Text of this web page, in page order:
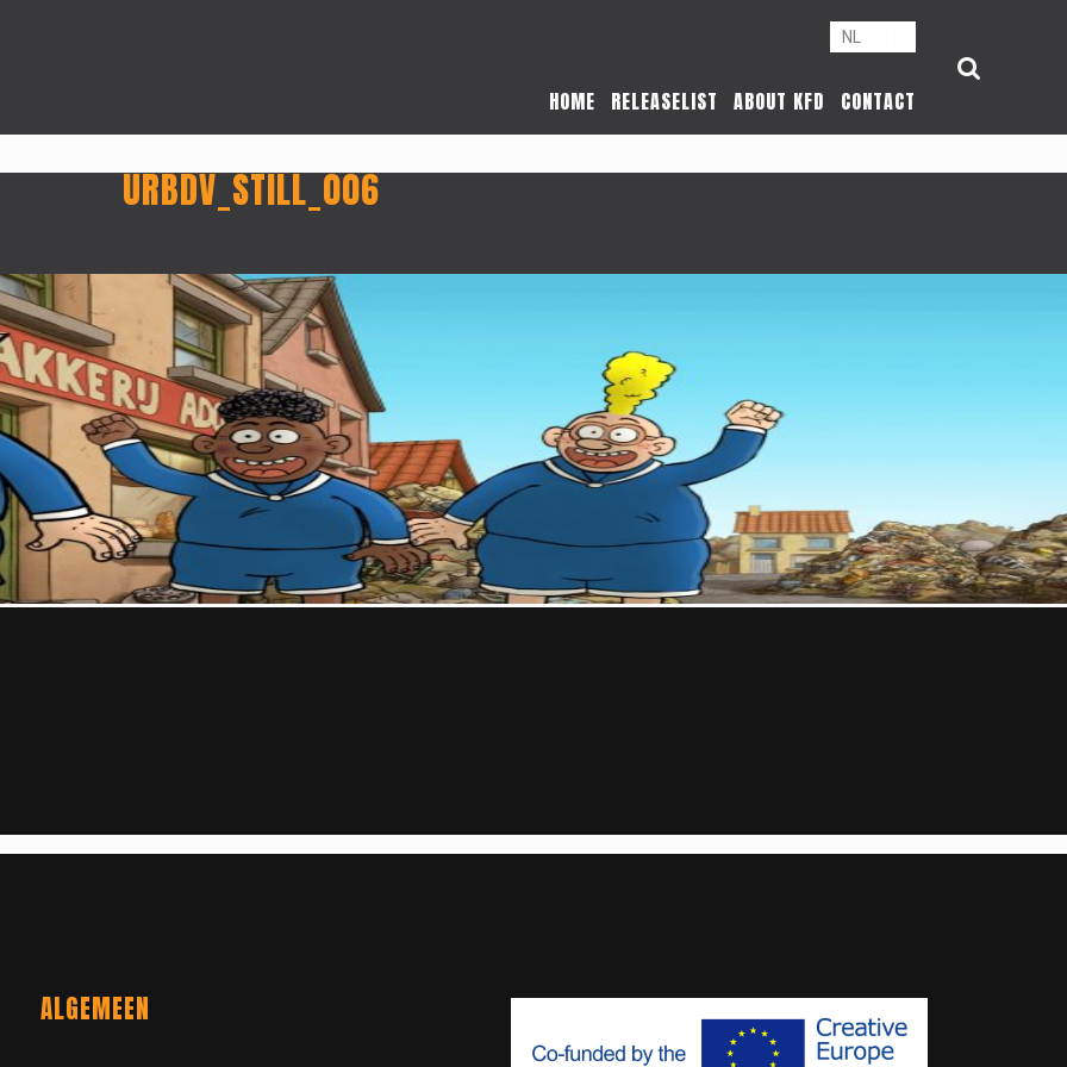
NL
HOME RELEASELIST ABOUT KFD CONTACT
URBDV_STILL_006
ALGEMEEN